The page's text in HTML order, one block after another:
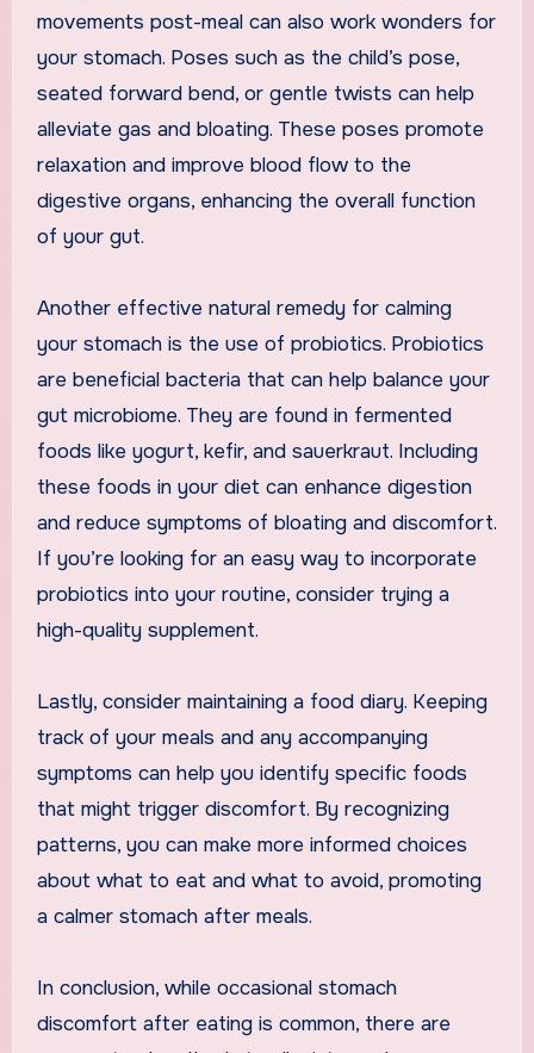
movements post-meal can also work wonders for
your stomach. Poses such as the child’s pose,
seated forward bend, or gentle twists can help
alleviate gas and bloating. These poses promote
relaxation and improve blood flow to the
digestive organs, enhancing the overall function
of your gut.
Another effective natural remedy for calming
your stomach is the use of probiotics. Probiotics
are beneficial bacteria that can help balance your
gut microbiome. They are found in fermented
foods like yogurt, kefir, and sauerkraut. Including
these foods in your diet can enhance digestion
and reduce symptoms of bloating and discomfort.
If you’re looking for an easy way to incorporate
probiotics into your routine, consider trying a
high-quality supplement.
Lastly, consider maintaining a food diary. Keeping
track of your meals and any accompanying
symptoms can help you identify specific foods
that might trigger discomfort. By recognizing
patterns, you can make more informed choices
about what to eat and what to avoid, promoting
a calmer stomach after meals.
In conclusion, while occasional stomach
discomfort after eating is common, there are